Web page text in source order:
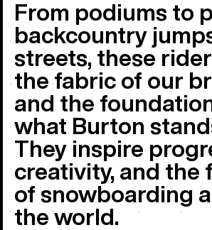
From podiums to
backcountry
streets, these
the fabric of our
and the
what Burton
They inspire
creativity, and the
of snowboarding
the world.